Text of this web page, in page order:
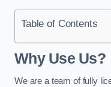
Table of Contents
Why Use Us?
We are a team of fully